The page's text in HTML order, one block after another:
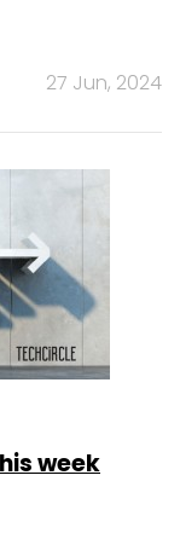
27 Jun, 2024
week